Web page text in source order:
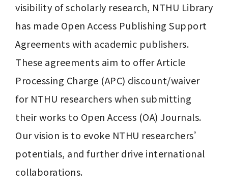
visibility of scholarly research, NTHU Library
has made Open Access Publishing Support
Agreements with academic publishers.
These agreements aim to offer Article
Processing Charge (APC) discount/waiver
for NTHU researchers when submitting
their works to Open Access (OA) Journals.
Our vision is to evoke NTHU researchers’
potentials, and further drive international
collaborations.